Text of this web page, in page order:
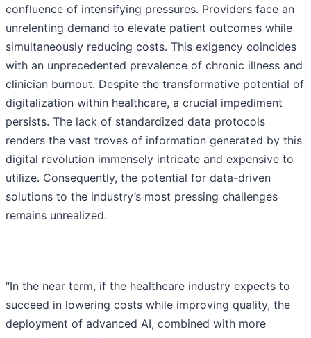
confluence of intensifying pressures. Providers face an
unrelenting demand to elevate patient outcomes while
simultaneously reducing costs. This exigency coincides
with an unprecedented prevalence of chronic illness and
clinician burnout. Despite the transformative potential of
digitalization within healthcare, a crucial impediment
persists. The lack of standardized data protocols
renders the vast troves of information generated by this
digital revolution immensely intricate and expensive to
utilize. Consequently, the potential for data-driven
solutions to the industry’s most pressing challenges
remains unrealized.
“In the near term, if the healthcare industry expects to
succeed in lowering costs while improving quality, the
deployment of advanced AI, combined with more